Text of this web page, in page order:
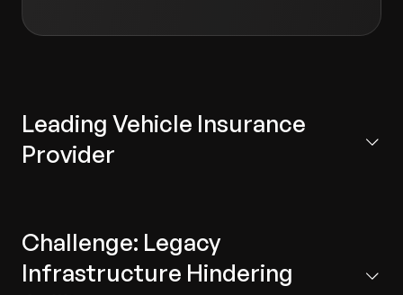
Leading Vehicle Insurance
Provider
demands, their existing data centers could no longer
meet business growth. To stay competitive and
support innovation, the client set out to modernize its
Challenge: Legacy
Infrastructure Hindering